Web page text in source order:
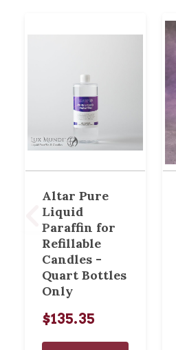
Altar Pure
Liquid
Paraffin for
Refillable
Candles -
Quart Bottles
Only
$135.35